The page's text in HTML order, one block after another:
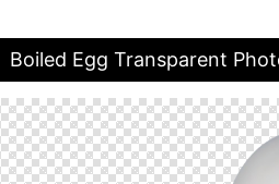
Boiled Egg Transparent